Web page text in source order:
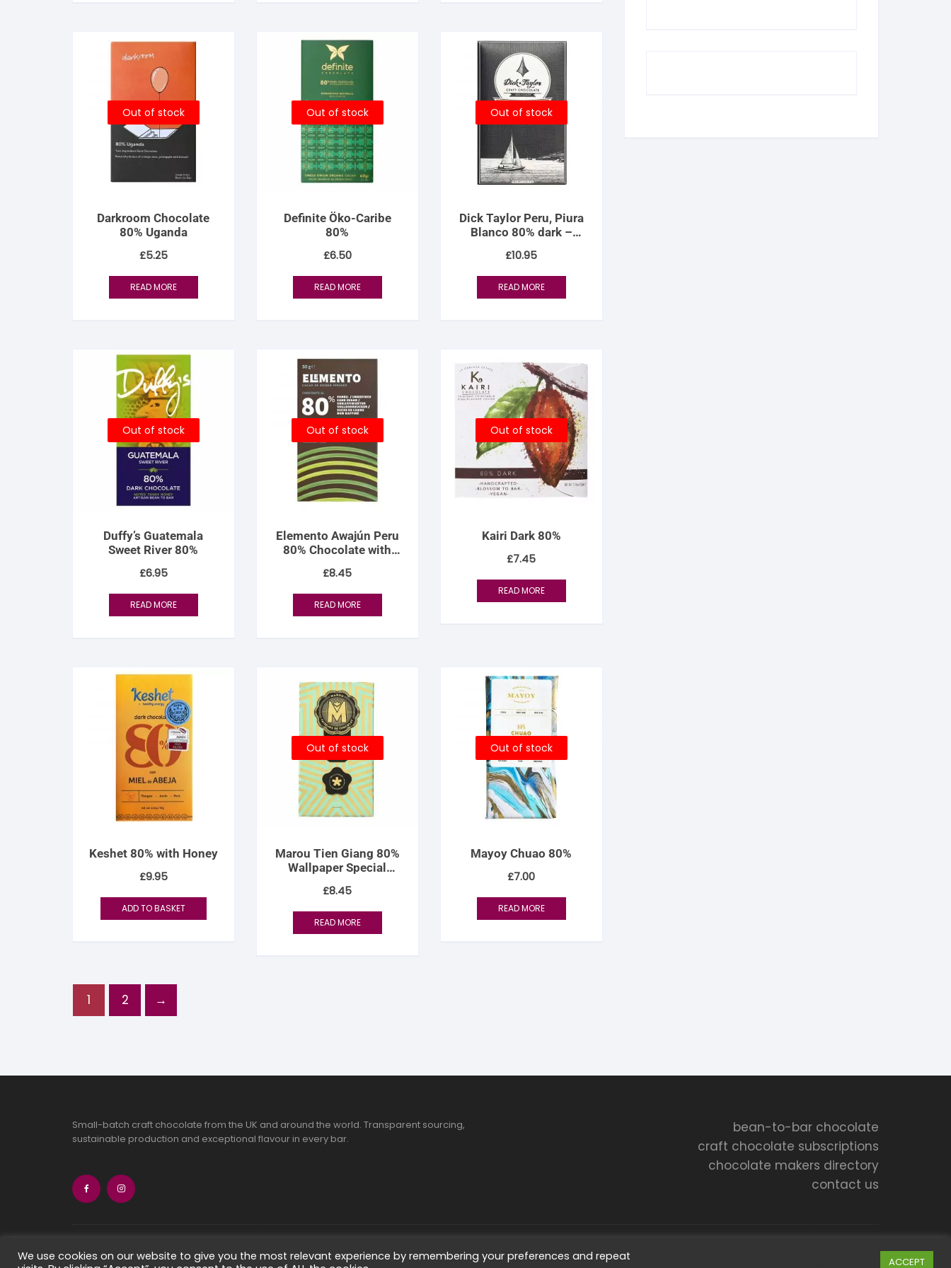
Storm & Bille
Out of stock
Darkroom Chocolate
80% Uganda
£5.25
READ MORE
Out of stock
Definite Öko-Caribe
80%
£6.50
READ MORE
Out of stock
Dick Taylor Peru, Piura
Blanco 80% dark –
£10.95
READ MORE
Out of stock
Duffy’s Guatemala
Sweet River 80%
£6.95
READ MORE
Out of stock
Elemento Awajún Peru
80% Chocolate with
£8.45
READ MORE
Out of stock
Kairi Dark 80%
£7.45
READ MORE
Keshet 80% with Honey
£9.95
ADD TO BASKET
Out of stock
Marou Tien Giang 80%
Wallpaper Special
£8.45
READ MORE
Out of stock
Mayoy Chuao 80%
£7.00
READ MORE
1 2 →
Small-batch craft chocolate from the UK and around the world. Transparent sourcing,
sustainable production and exceptional flavour in every bar.
bean-to-bar chocolate
craft chocolate subscriptions
chocolate makers directory
contact us
Copyright 2026 Chocolate Seekers Limited
We use cookies on our website to give you the most relevant experience by remembering your preferences and repeat
ACCEPT